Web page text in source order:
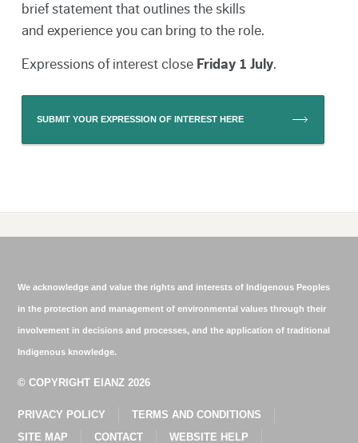
brief statement that outlines the skills
and experience you can bring to the role.
Expressions of interest close Friday 1 July.
SUBMIT YOUR EXPRESSION OF INTEREST HERE
We acknowledge and value the rights and interests of Indigenous Peoples
in the protection and management of environmental values through their
involvement in decisions and processes, and the application of traditional
Indigenous knowledge.
© COPYRIGHT EIANZ 2026
PRIVACY POLICY
TERMS AND CONDITIONS
SITE MAP
CONTACT WEBSITE HELP